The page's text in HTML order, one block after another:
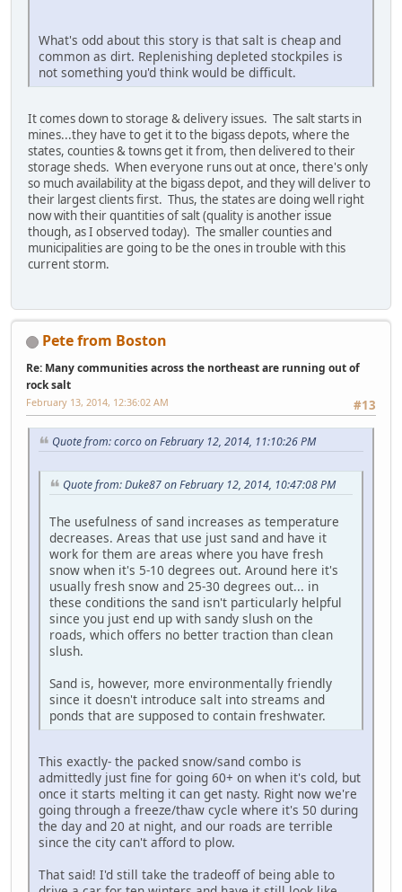
What's odd about this story is that salt is cheap and
common as dirt. Replenishing depleted stockpiles is
not something you'd think would be difficult.
It comes down to storage & delivery issues. The salt starts in
mines...they have to get it to the bigass depots, where the
states, counties & towns get it from, then delivered to their
storage sheds. When everyone runs out at once, there's only
so much availability at the bigass depot, and they will deliver to
their largest clients first. Thus, the states are doing well right
now with their quantities of salt (quality is another issue
though, as I observed today). The smaller counties and
municipalities are going to be the ones in trouble with this
current storm.
Pete from Boston
Re: Many communities across the northeast are running out of
rock salt
#13
February 13, 2014, 12:36:02 AM
Quote from: corco on February 12, 2014, 11:10:26 PM
Quote from: Duke87 on February 12, 2014, 10:47:08 PM
The usefulness of sand increases as temperature
decreases. Areas that use just sand and have it
work for them are areas where you have fresh
snow when it's 5-10 degrees out. Around here it's
usually fresh snow and 25-30 degrees out... in
these conditions the sand isn't particularly helpful
since you just end up with sandy slush on the
roads, which offers no better traction than clean
slush.
Sand is, however, more environmentally friendly
since it doesn't introduce salt into streams and
ponds that are supposed to contain freshwater.
This exactly- the packed snow/sand combo is
admittedly just fine for going 60+ on when it's cold, but
once it starts melting it can get nasty. Right now we're
going through a freeze/thaw cycle where it's 50 during
the day and 20 at night, and our roads are terrible
since the city can't afford to plow.
That said! I'd still take the tradeoff of being able to